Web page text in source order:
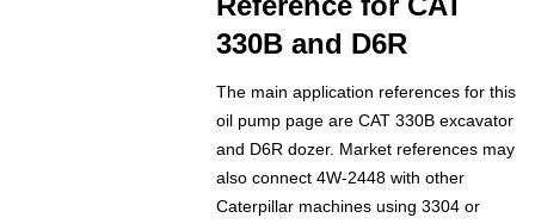
330B and D6R
The main application references for this
oil pump page are CAT 330B excavator
and D6R dozer. Market references may
also connect 4W-2448 with other
Caterpillar machines using 3304 or